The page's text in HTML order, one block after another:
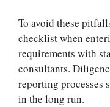
To avoid these
checklist when
requirements with
consultants.
reporting processes
in the long run.